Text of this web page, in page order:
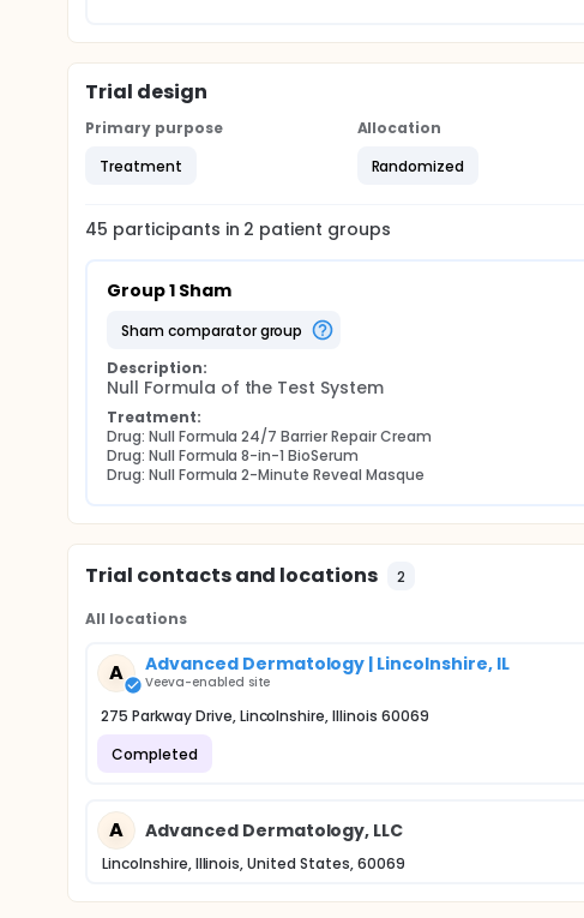
Trial design
Primary purpose
Treatment
Allocation
Randomized
45 participants in 2 patient groups
Group 1 Sham
sham comparator group
Description:
Null Formula of the Test System
Treatment:
Drug: Null Formula 24/7 Barrier Repair Cream
Drug: Null Formula 8-in-1 BioSerum
Drug: Null Formula 2-Minute Reveal Masque
Trial contacts and locations 2
All locations
A Advanced Dermatology | Lincolnshire, IL
Veeva-enabled site
275 Parkway Drive, Lincolnshire, Illinois 60069
Completed
A Advanced Dermatology, LLC
Lincolnshire, Illinois, United States, 60069